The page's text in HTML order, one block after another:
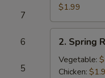
7
6
5
Egg
Roll
(1)
$1.99
Spring
Roll
(1)
2. Spring
Vegetable:
Chicken: